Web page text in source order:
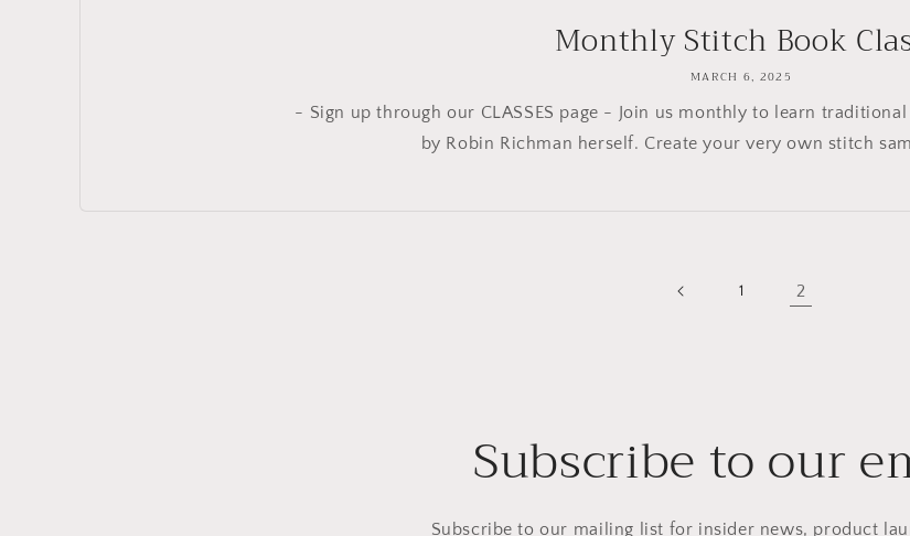
Monthly Stitch Book
MARCH 6, 2025
- Sign up through our CLASSES page - Join us monthly to learn
by Robin Richman herself. Create your very own stitch
1 2
Subscribe to our
Subscribe to our mailing list for insider news, product